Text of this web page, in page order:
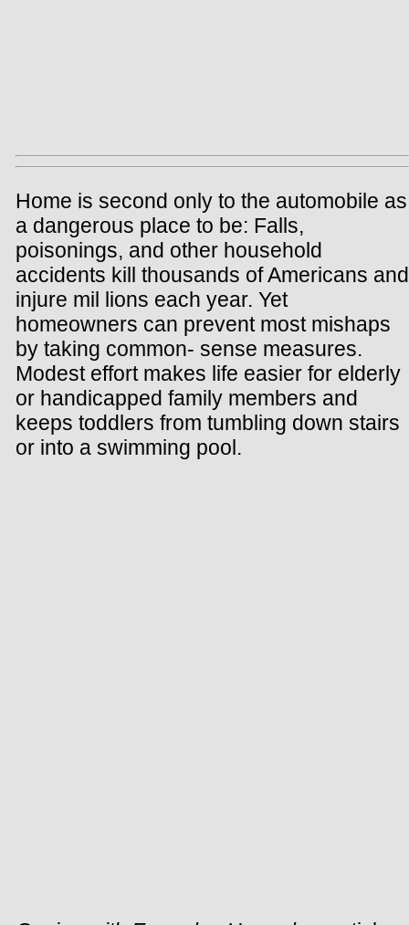
Home is second only to the automobile as
a dangerous place to be: Falls,
poisonings, and other household
accidents kill thousands of Americans and
injure mil lions each year. Yet
homeowners can prevent most mishaps
by taking common- sense measures.
Modest effort makes life easier for elderly
or handicapped family members and
keeps toddlers from tumbling down stairs
or into a swimming pool.